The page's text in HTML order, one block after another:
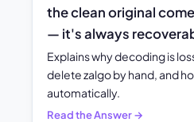
the clean original
— it's always
Explains why decoding is
delete zalgo by hand, and
automatically.
Read the Answer →